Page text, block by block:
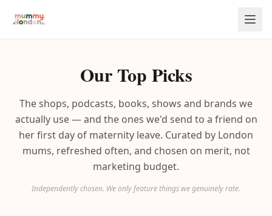
Our Top Picks
The shops, podcasts, books, shows and brands we
actually use — and the ones we'd send to a friend on
her first day of maternity leave. Curated by London
mums, refreshed often, and chosen on merit, not
marketing budget.
Independently chosen. We only feature things we genuinely rate.